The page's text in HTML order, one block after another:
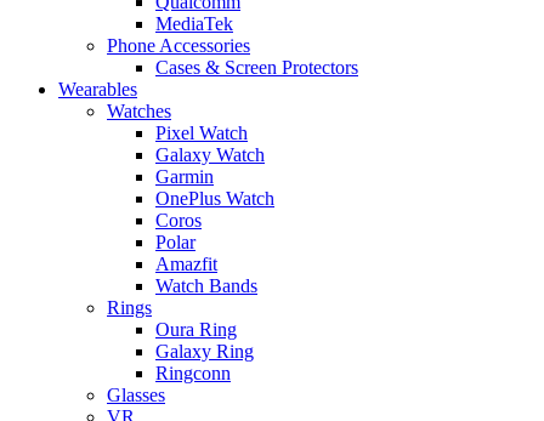
MediaTek
Phone Accessories
Cases & Screen Protectors
Wearables
Watches
Pixel Watch
Galaxy Watch
Garmin
OnePlus Watch
Coros
Polar
Amazfit
Watch Bands
Rings
Oura Ring
Galaxy Ring
Ringconn
Glasses
VR